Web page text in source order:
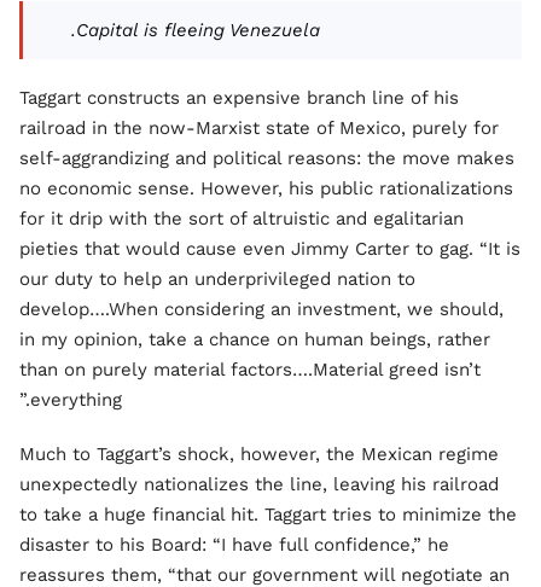
Capital is fleeing Venezuela.
Taggart constructs an expensive branch line of his
railroad in the now-Marxist state of Mexico, purely for
self-aggrandizing and political reasons: the move makes
no economic sense. However, his public rationalizations
for it drip with the sort of altruistic and egalitarian
pieties that would cause even Jimmy Carter to gag. “It is
our duty to help an underprivileged nation to
develop….When considering an investment, we should,
in my opinion, take a chance on human beings, rather
than on purely material factors….Material greed isn’t
everything.”
Much to Taggart’s shock, however, the Mexican regime
unexpectedly nationalizes the line, leaving his railroad
to take a huge financial hit. Taggart tries to minimize the
disaster to his Board: “I have full confidence,” he
reassures them, “that our government will negotiate an